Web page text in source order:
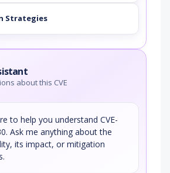
Strategies
about this CVE
to help you understand CVE-
Ask me anything about the
its impact, or mitigation